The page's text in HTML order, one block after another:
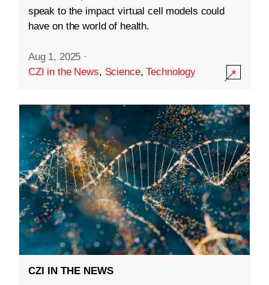
speak to the impact virtual cell models could
have on the world of health.
Aug 1, 2025 ·
CZI in the News, Science,Technology
CZI IN THE NEWS